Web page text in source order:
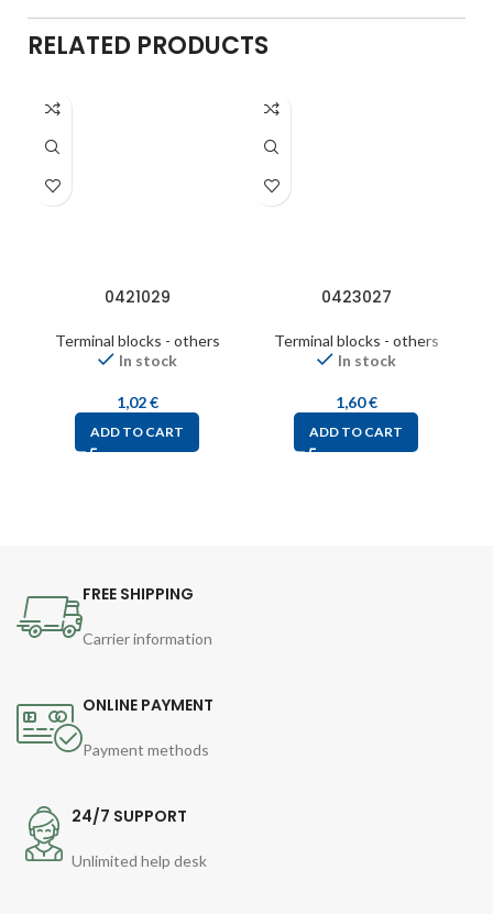
RELATED PRODUCTS
0421029
Terminal blocks - others
In stock
1,02€
ADD TO CART
0423027
Terminal blocks - others
In stock
1,60€
ADD TO CART
FREE SHIPPING
Carrier information
ONLINE PAYMENT
Payment methods
24/7 SUPPORT
Unlimited help desk